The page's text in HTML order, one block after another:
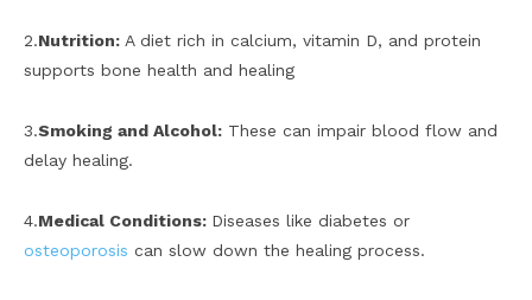
2.Nutrition: A diet rich in calcium, vitamin D, and protein
supports bone health and healing
3.Smoking and Alcohol: These can impair blood flow and
delay healing.
4.Medical Conditions: Diseases like diabetes or
osteoporosis can slow down the healing process.